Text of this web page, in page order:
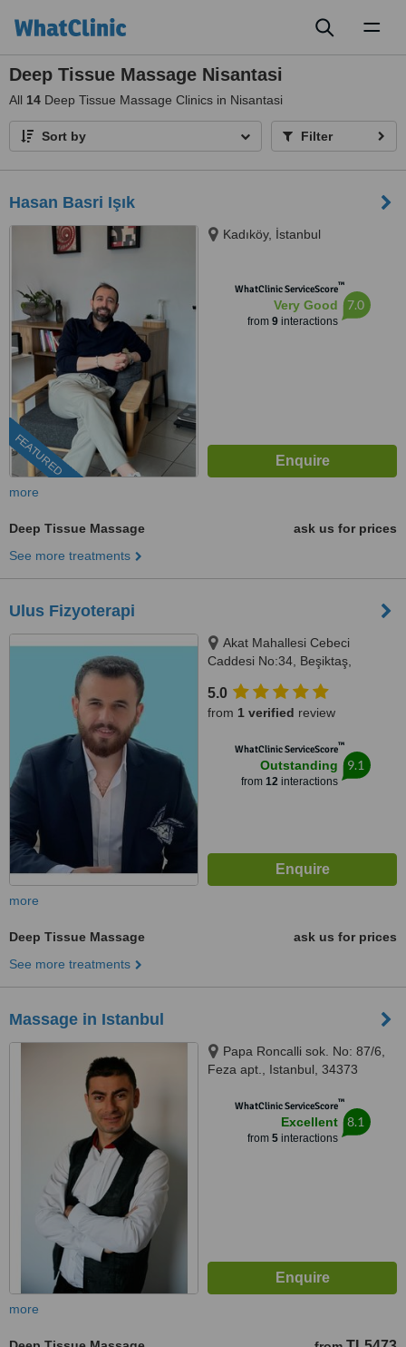
Deep Tissue Massage Nisantasi
All 14 Deep Tissue Massage Clinics in Nisantasi
Sort by Filter
Hasan Basri Işık
FEATURED
Kadıköy, İstanbul
WhatClinic ServiceScore™
Very Good
from 9interactions
7.0
more
Deep Tissue Massage
ask us for prices
See more treatments
Ulus Fizyoterapi
Akat Mahallesi Cebeci
Caddesi No:34, Beşiktaş,
5.0
from 1 verified review
WhatClinic ServiceScore™
Outstanding
from 12interactions
9.1
more
Deep Tissue Massage
ask us for prices
See more treatments
Massage in Istanbul
Papa Roncalli sok. No: 87/6,
Feza apt., Istanbul, 34373
WhatClinic ServiceScore™
Excellent
from 5interactions
8.1
more